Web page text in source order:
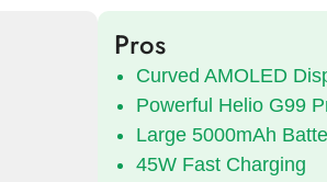
Pros
Curved AMOLED
Powerful Helio G99
Large 5000mAh
45W Fast Charging